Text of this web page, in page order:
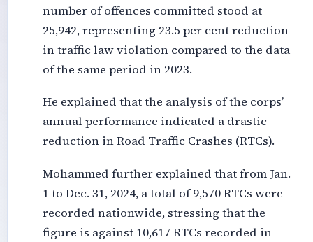
number of offences committed stood at
25,942, representing 23.5 per cent reduction
in traffic law violation compared to the data
of the same period in 2023.
He explained that the analysis of the corps’
annual performance indicated a drastic
reduction in Road Traffic Crashes (RTCs).
Mohammed further explained that from Jan.
1 to Dec. 31, 2024, a total of 9,570 RTCs were
recorded nationwide, stressing that the
figure is against 10,617 RTCs recorded in